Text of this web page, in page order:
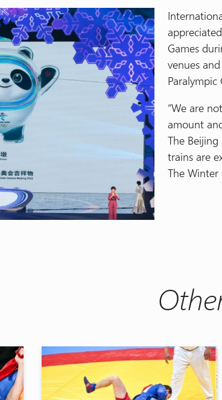
Games
venues
“We are
amount
The
trains are
The Winter